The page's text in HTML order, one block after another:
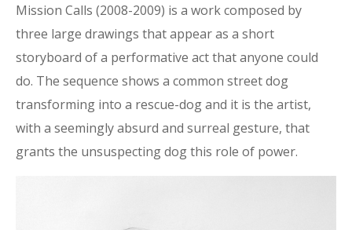
Mission Calls (2008-2009) is a work composed by
three large drawings that appear as a short
storyboard of a performative act that anyone could
do. The sequence shows a common street dog
transforming into a rescue-dog and it is the artist,
with a seemingly absurd and surreal gesture, that
grants the unsuspecting dog this role of power.